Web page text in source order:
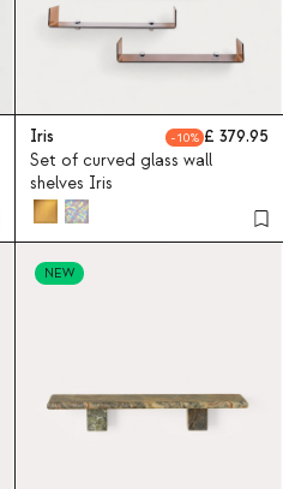
Iris 10
379.95
Set of curved glass wall
shelves Iris
NEW